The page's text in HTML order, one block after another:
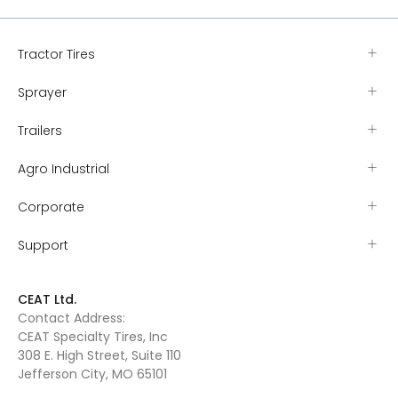
Tractor Tires
Sprayer
Trailers
Agro Industrial
Corporate
Support
CEAT Ltd.
Contact Address:
CEAT Specialty Tires, Inc
308 E. High Street, Suite 110
Jefferson City, MO 65101